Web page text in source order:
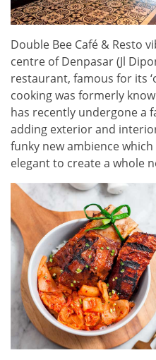
Double Bee Café & Resto
centre of Denpasar (Jl
restaurant, famous for its
cooking was formerly
has recently undergone a
adding exterior and
funky new ambience
elegant to create a whole